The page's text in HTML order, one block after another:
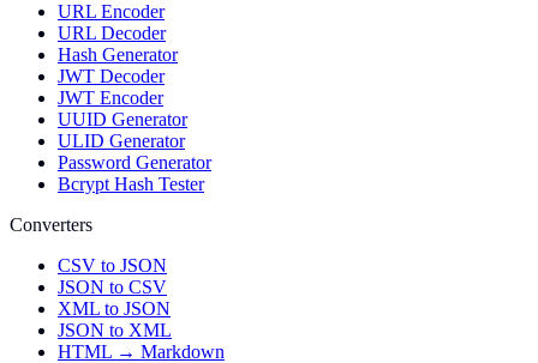
URL Encoder
URL Decoder
Hash Generator
JWT Decoder
JWT Encoder
UUID Generator
ULID Generator
Password Generator
Bcrypt Hash Tester
Converters
CSV to JSON
JSON to CSV
XML to JSON
JSON to XML
HTML → Markdown